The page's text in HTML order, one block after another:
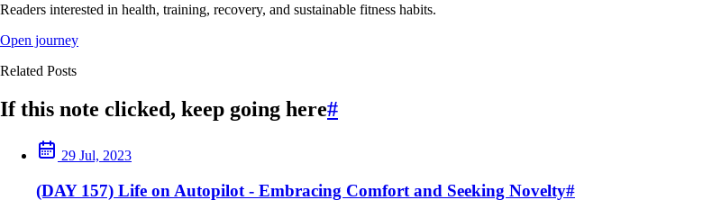
Readers interested in health, training, recovery, and sustainable fitness habits.
Open journey
Related Posts
If this note clicked, keep going here#
29 Jul, 2023
(DAY 157) Life on Autopilot - Embracing Comfort and Seeking Novelty#